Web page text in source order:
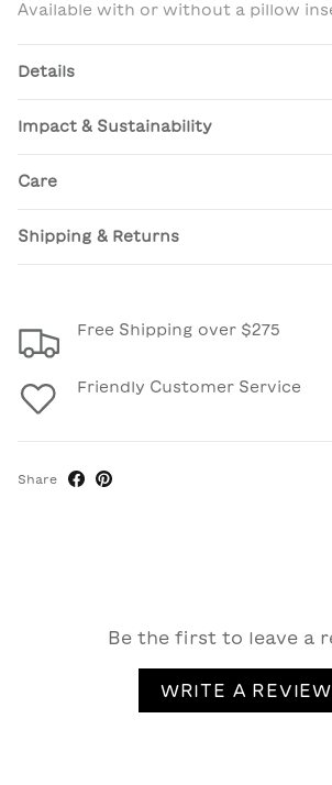
Available with or without a pillow
Details
Impact & Sustainability
Care
Shipping & Returns
Free Shipping over $275
Friendly Customer Service
Share
Be the first to leave a
WRITE A REVIEW